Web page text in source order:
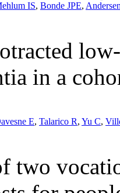
IS, Bonde JPE,
in a
E, Talarico R, Yu C,
two